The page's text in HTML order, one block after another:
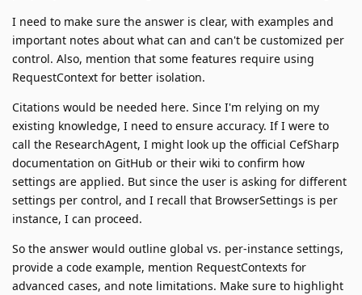
I need to make sure the answer is clear, with examples and
important notes about what can and can't be customized per
control. Also, mention that some features require using
RequestContext for better isolation.
Citations would be needed here. Since I'm relying on my
existing knowledge, I need to ensure accuracy. If I were to
call the ResearchAgent, I might look up the official CefSharp
documentation on GitHub or their wiki to confirm how
settings are applied. But since the user is asking for different
settings per control, and I recall that BrowserSettings is per
instance, I can proceed.
So the answer would outline global vs. per-instance settings,
provide a code example, mention RequestContexts for
advanced cases, and note limitations. Make sure to highlight